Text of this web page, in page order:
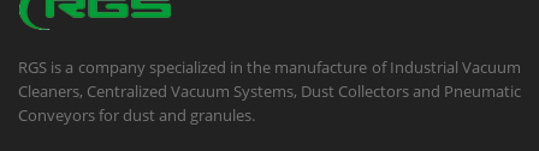
RGS is a company specialized in the manufacture of Industrial Vacuum
Cleaners, Centralized Vacuum Systems, Dust Collectors and Pneumatic
Conveyors for dust and granules.